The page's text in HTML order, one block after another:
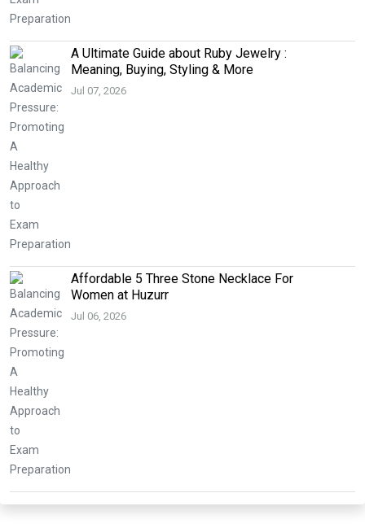
A Ultimate Guide about Ruby Jewelry :
Meaning, Buying, Styling & More
Jul 07, 2026
Affordable 5 Three Stone Necklace For
Women at Huzurr
Jul 06, 2026